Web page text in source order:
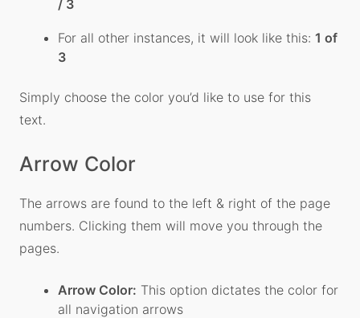
/ 3
For all other instances, it will look like this: 1 of
3
Simply choose the color you’d like to use for this
text.
Arrow Color
The arrows are found to the left & right of the page
numbers. Clicking them will move you through the
pages.
Arrow Color: This option dictates the color for
all navigation arrows